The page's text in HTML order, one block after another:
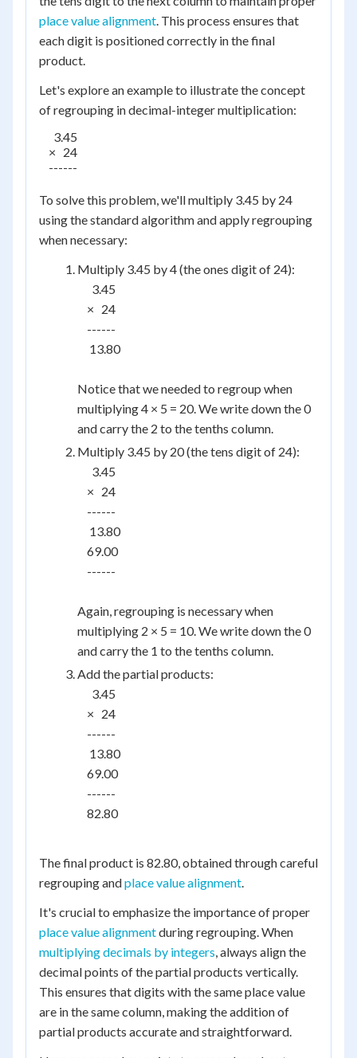
place value alignment. This process ensures that
each digit is positioned correctly in the final
product.
Let's explore an example to illustrate the concept
of regrouping in decimal-integer multiplication:
      3.45
    ×   24
    ------
To solve this problem, we'll multiply 3.45 by 24
using the standard algorithm and apply regrouping
when necessary:
Multiply 3.45 by 4 (the ones digit of 24):
      3.45
    ×   24
    ------
     13.80
Notice that we needed to regroup when
multiplying 4 × 5 = 20. We write down the 0
and carry the 2 to the tenths column.
Multiply 3.45 by 20 (the tens digit of 24):
      3.45
    ×   24
    ------
     13.80
    69.00
    ------
Again, regrouping is necessary when
multiplying 2 × 5 = 10. We write down the 0
and carry the 1 to the tenths column.
Add the partial products:
      3.45
    ×   24
    ------
     13.80
    69.00
    ------
    82.80
The final product is 82.80, obtained through careful
regrouping andplace value alignment.
It's crucial to emphasize the importance of proper
place value alignmentduring regrouping. When
multiplying decimals by integers, always align the
decimal points of the partial products vertically.
This ensures that digits with the same place value
are in the same column, making the addition of
partial products accurate and straightforward.